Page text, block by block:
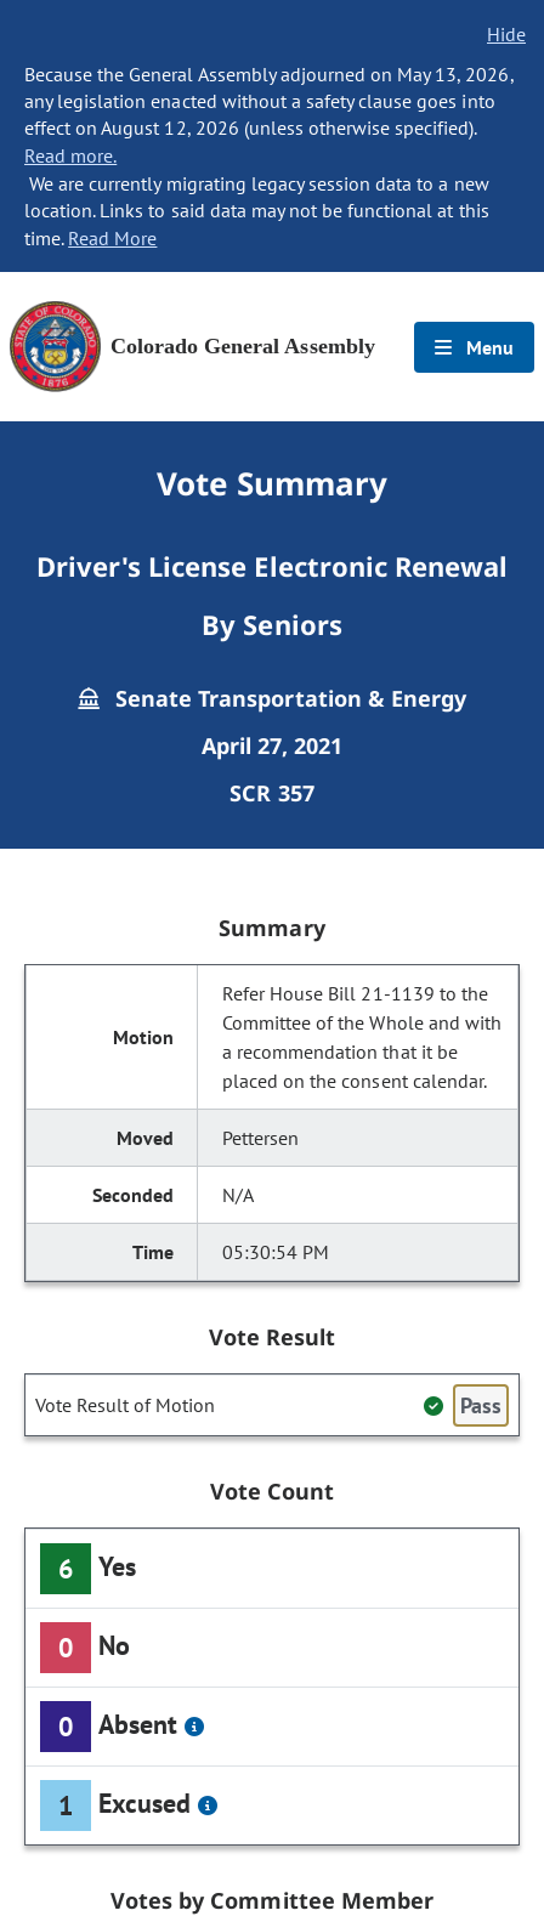
Hide
Because the General Assembly adjourned on May 13, 2026,
any legislation enacted without a safety clause goes into
effect on August 12, 2026 (unless otherwise specified).
Read more.
We are currently migrating legacy session data to a new
location. Links to said data may not be functional at this
time. Read More
Colorado General Assembly Menu
Vote Summary
Driver's License Electronic Renewal
By Seniors
Senate Transportation & Energy
April 27, 2021
SCR 357
Summary
Refer House Bill 21-1139 to the
Committee of the Whole and with
a recommendation that it be
placed on the consent calendar.
Pettersen
N/A
05:30:54 PM
Vote Result
Vote Result of Motion Pass
Vote Count
6 Yes
0 No
0 Absent
1 Excused
Votes by Committee Member